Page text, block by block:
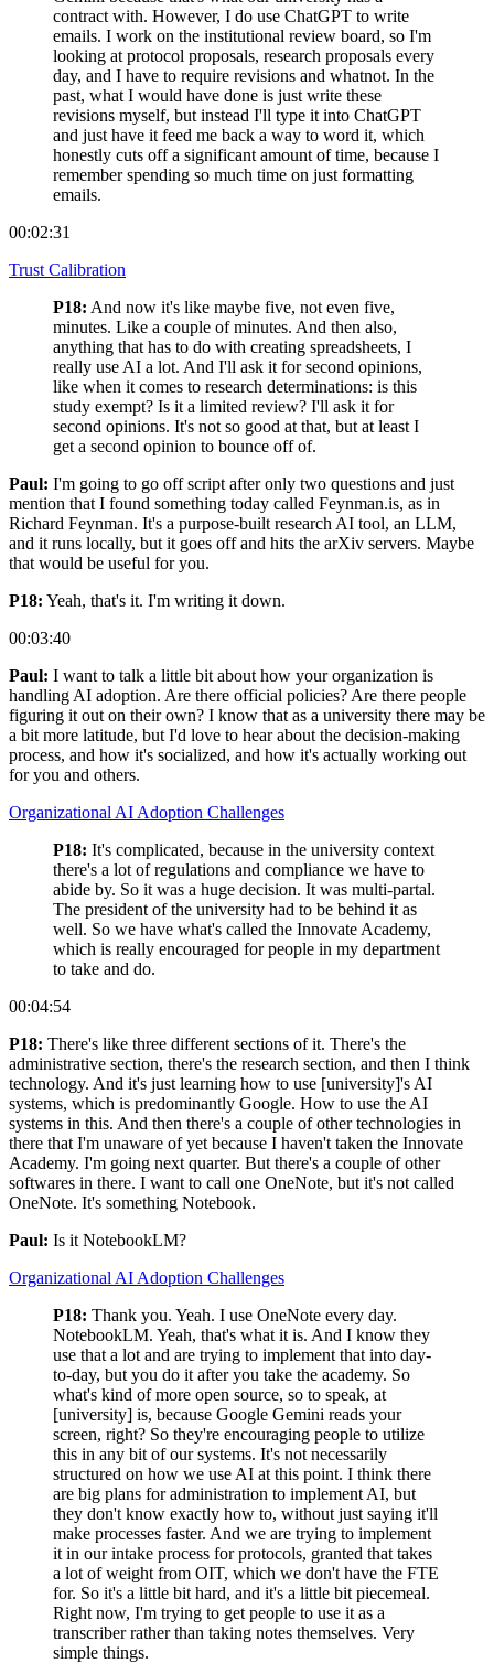
contract with. However, I do use ChatGPT to write
emails. I work on the institutional review board, so I'm
looking at protocol proposals, research proposals every
day, and I have to require revisions and whatnot. In the
past, what I would have done is just write these
revisions myself, but instead I'll type it into ChatGPT
and just have it feed me back a way to word it, which
honestly cuts off a significant amount of time, because I
remember spending so much time on just formatting
emails.
00:02:31
Trust Calibration
P18: And now it's like maybe five, not even five,
minutes. Like a couple of minutes. And then also,
anything that has to do with creating spreadsheets, I
really use AI a lot. And I'll ask it for second opinions,
like when it comes to research determinations: is this
study exempt? Is it a limited review? I'll ask it for
second opinions. It's not so good at that, but at least I
get a second opinion to bounce off of.
Paul: I'm going to go off script after only two questions and just
mention that I found something today called Feynman.is, as in
Richard Feynman. It's a purpose-built research AI tool, an LLM,
and it runs locally, but it goes off and hits the arXiv servers. Maybe
that would be useful for you.
P18: Yeah, that's it. I'm writing it down.
00:03:40
Paul: I want to talk a little bit about how your organization is
handling AI adoption. Are there official policies? Are there people
figuring it out on their own? I know that as a university there may be
a bit more latitude, but I'd love to hear about the decision-making
process, and how it's socialized, and how it's actually working out
for you and others.
Organizational AI Adoption Challenges
P18: It's complicated, because in the university context
there's a lot of regulations and compliance we have to
abide by. So it was a huge decision. It was multi-partal.
The president of the university had to be behind it as
well. So we have what's called the Innovate Academy,
which is really encouraged for people in my department
to take and do.
00:04:54
P18: There's like three different sections of it. There's the
administrative section, there's the research section, and then I think
technology. And it's just learning how to use [university]'s AI
systems, which is predominantly Google. How to use the AI
systems in this. And then there's a couple of other technologies in
there that I'm unaware of yet because I haven't taken the Innovate
Academy. I'm going next quarter. But there's a couple of other
softwares in there. I want to call one OneNote, but it's not called
OneNote. It's something Notebook.
Paul: Is it NotebookLM?
Organizational AI Adoption Challenges
P18: Thank you. Yeah. I use OneNote every day.
NotebookLM. Yeah, that's what it is. And I know they
use that a lot and are trying to implement that into day-
to-day, but you do it after you take the academy. So
what's kind of more open source, so to speak, at
[university] is, because Google Gemini reads your
screen, right? So they're encouraging people to utilize
this in any bit of our systems. It's not necessarily
structured on how we use AI at this point. I think there
are big plans for administration to implement AI, but
they don't know exactly how to, without just saying it'll
make processes faster. And we are trying to implement
it in our intake process for protocols, granted that takes
a lot of weight from OIT, which we don't have the FTE
for. So it's a little bit hard, and it's a little bit piecemeal.
Right now, I'm trying to get people to use it as a
transcriber rather than taking notes themselves. Very
simple things.